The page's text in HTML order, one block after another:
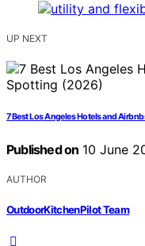
UP NEXT
7 Best Los Angeles Hotels and
Published on 10 June
AUTHOR
OutdoorKitchenPilot Team